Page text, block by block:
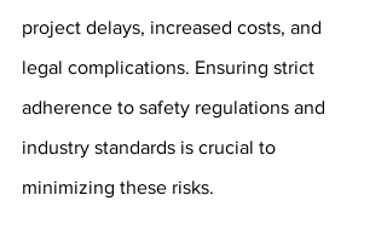
project delays, increased costs, and
legal complications. Ensuring strict
adherence to safety regulations and
industry standards is crucial to
minimizing these risks.